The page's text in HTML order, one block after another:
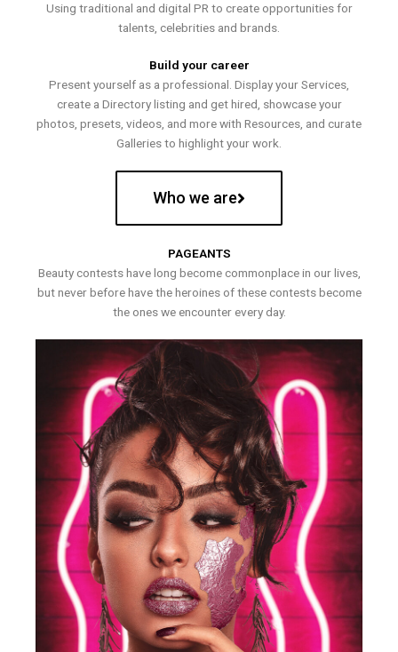
Using traditional and digital PR to create opportunities for
talents, celebrities and brands.
Build your career
Present yourself as a professional. Display your Services,
create a Directory listing and get hired, showcase your
photos, presets, videos, and more with Resources, and curate
Galleries to highlight your work.
Who we are
PAGEANTS
Beauty contests have long become commonplace in our lives,
but never before have the heroines of these contests become
the ones we encounter every day.